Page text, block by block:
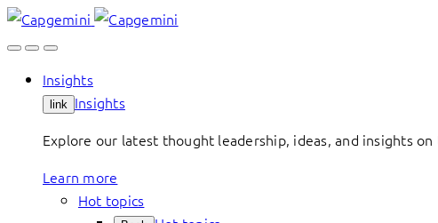
Skip
to
Insights
link Insights
Explore our latest thought leadership, ideas, and insights
Learn more
Hot topics